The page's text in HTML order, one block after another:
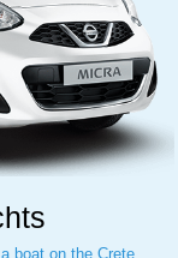
boat on the Crete